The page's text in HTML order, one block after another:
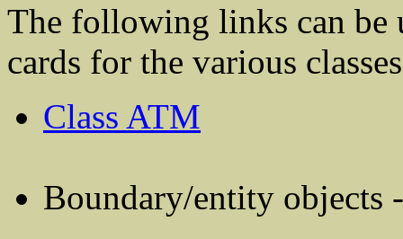
The following links can be
cards for the various
Class ATM
Boundary/entity objects